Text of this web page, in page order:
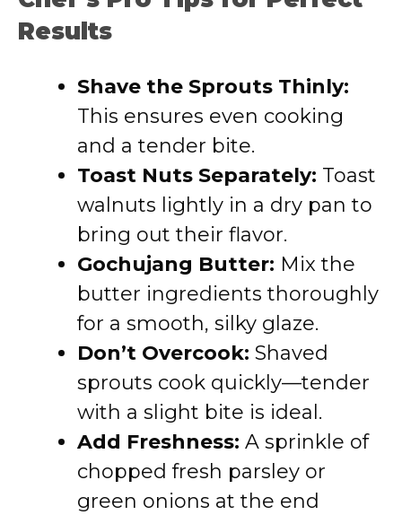
Results
Shave the Sprouts Thinly:
This ensures even cooking
and a tender bite.
Toast Nuts Separately: Toast
walnuts lightly in a dry pan to
bring out their flavor.
Gochujang Butter: Mix the
butter ingredients thoroughly
for a smooth, silky glaze.
Don’t Overcook: Shaved
sprouts cook quickly—tender
with a slight bite is ideal.
Add Freshness: A sprinkle of
chopped fresh parsley or
green onions at the end